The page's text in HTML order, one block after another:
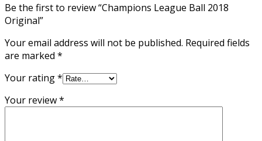
Be the first to review “Champions League Ball 2018
Original”
Your email address will not be published. Required fields
are marked *
Your rating*
Your review*